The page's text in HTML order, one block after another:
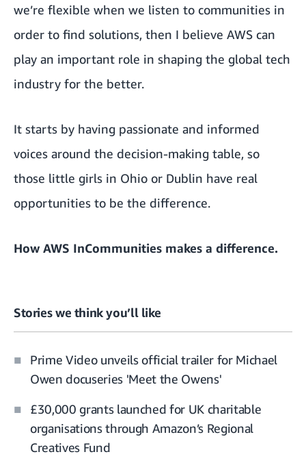
we’re flexible when we listen to communities in
order to find solutions, then I believe AWS can
play an important role in shaping the global tech
industry for the better.
It starts by having passionate and informed
voices around the decision-making table, so
those little girls in Ohio or Dublin have real
opportunities to be the difference.
How AWS InCommunities makes a difference.
Stories we think you’ll like
Prime Video unveils official trailer for Michael
Owen docuseries 'Meet the Owens'
£30,000 grants launched for UK charitable
organisations through Amazon’s Regional
Creatives Fund